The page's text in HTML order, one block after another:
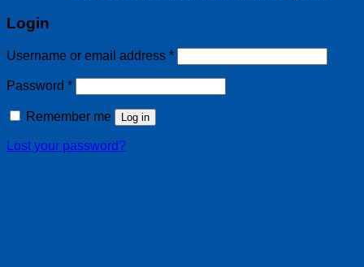
Login
Username or email address *
Password *
Remember me Log in
Lost your password?